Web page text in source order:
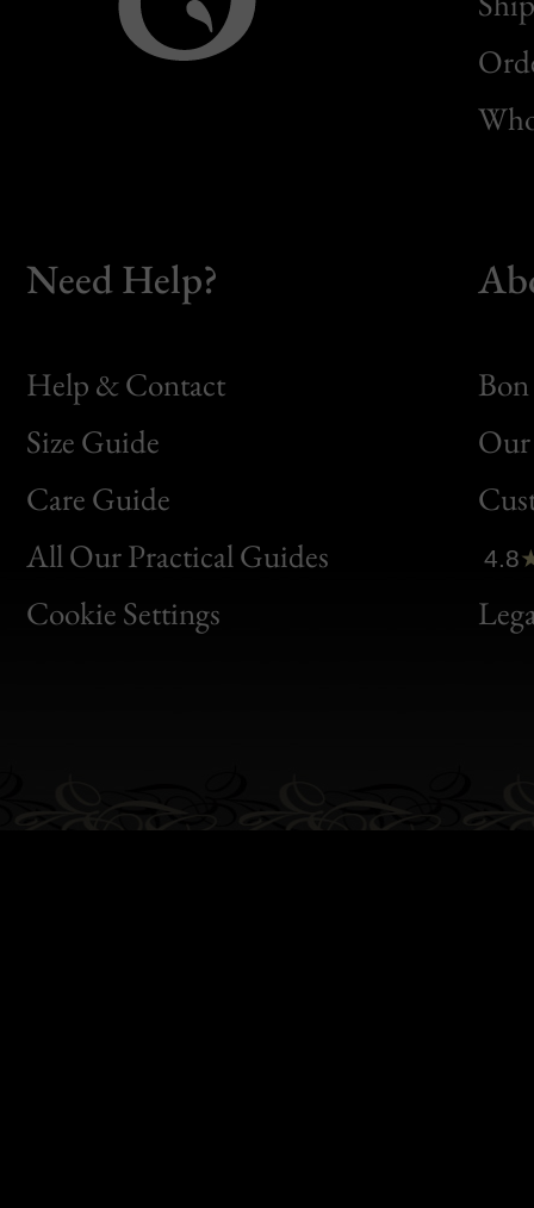
Need Help?
Help & Contact
Size Guide
Care Guide
All Our Practical Guides
Cookie Settings
Bon
Clic
Bon
4.8